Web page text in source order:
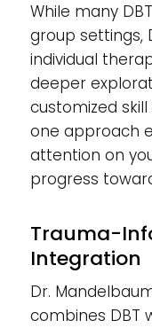
While many
group settings,
individual
deeper
customized
one approach
attention on
progress
Trauma-
Integration
Dr.
combines DBT